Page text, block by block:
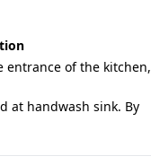
entrance of the kitchen,
at handwash sink. By